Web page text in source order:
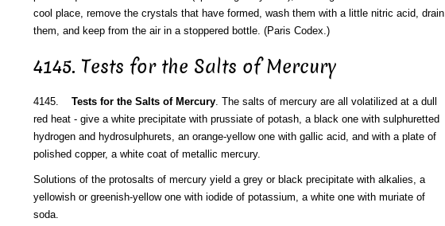
cool place, remove the crystals that have formed, wash them with a little nitric acid, drain
them, and keep from the air in a stoppered bottle. (Paris Codex.)
4145. Tests for the Salts of Mercury
4145. Tests for the Salts of Mercury. The salts of mercury are all volatilized at a dull
red heat - give a white precipitate with prussiate of potash, a black one with sulphuretted
hydrogen and hydrosulphurets, an orange-yellow one with gallic acid, and with a plate of
polished copper, a white coat of metallic mercury.
Solutions of the protosalts of mercury yield a grey or black precipitate with alkalies, a
yellowish or greenish-yellow one with iodide of potassium, a white one with muriate of
soda.